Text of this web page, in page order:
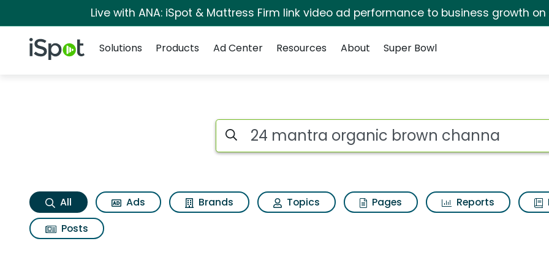
Live with ANA: iSpot & Mattress Firm link video ad performance to business growth on
iSpot Logo
Solutions
Products Ad Center Resources About Super Bowl
24 mantra organic brown channa Search
Search iSpot
All Ads Brands Topics Pages Reports
Posts